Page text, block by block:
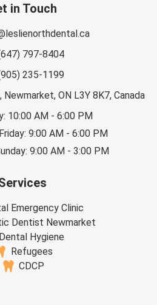
in Touch
797-8404
235-1199
ON L3Y 8K7, Canada
10:00 AM - 6:00 PM
9:00 AM - 6:00 PM
9:00 AM - 3:00 PM
Emergency Clinic
Dentist Newmarket
Dental Hygiene
Refugees
CDCP